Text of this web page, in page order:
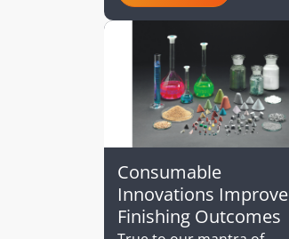
Consumable
Innovations Improve
Finishing Outcomes